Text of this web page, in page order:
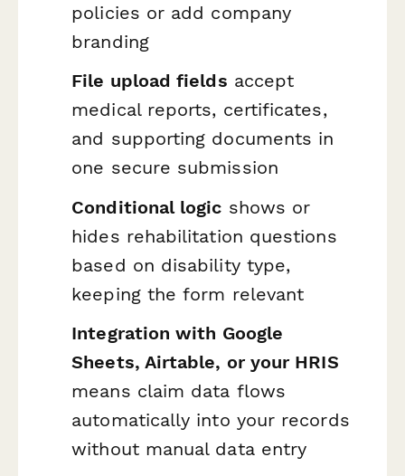
policies or add company
branding
File upload fields accept
medical reports, certificates,
and supporting documents in
one secure submission
Conditional logic shows or
hides rehabilitation questions
based on disability type,
keeping the form relevant
Integration with Google
Sheets, Airtable, or your HRIS
means claim data flows
automatically into your records
without manual data entry